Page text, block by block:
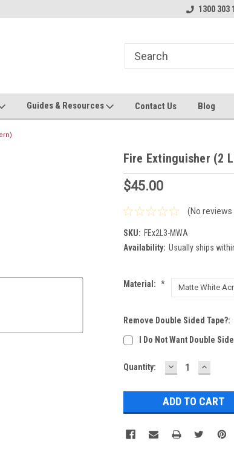
Contact us with custom requests Ask
1300 303
Guides & Resources Contact Us Blog
Fire Extinguisher (2
$45.00
(No reviews
SKU: FEx2L3-MWA
Availability: Usually ships
Material: *
Remove Double Sided Tape?:
I Do Not Want Double
Current
Quantity: DECREASE
QUANTITY: